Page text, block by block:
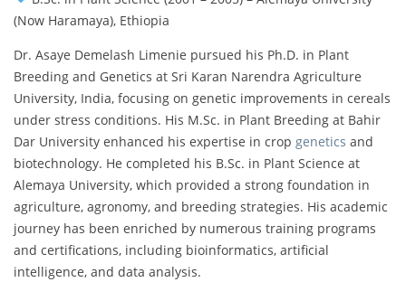
(Now Haramaya), Ethiopia
Dr. Asaye Demelash Limenie pursued his Ph.D. in Plant
Breeding and Genetics at Sri Karan Narendra Agriculture
University, India, focusing on genetic improvements in cereals
under stress conditions. His M.Sc. in Plant Breeding at Bahir
Dar University enhanced his expertise in crop genetics and
biotechnology. He completed his B.Sc. in Plant Science at
Alemaya University, which provided a strong foundation in
agriculture, agronomy, and breeding strategies. His academic
journey has been enriched by numerous training programs
and certifications, including bioinformatics, artificial
intelligence, and data analysis.